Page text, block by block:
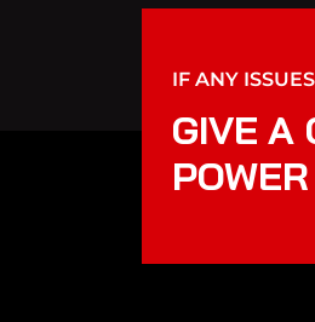
IF ANY
GIVE A
POWER